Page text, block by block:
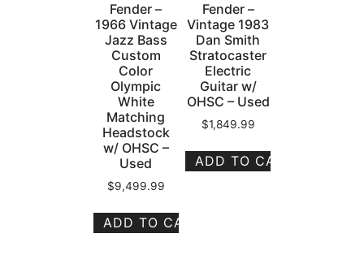
Fender –
1966 Vintage
Jazz Bass
Custom
Color
Olympic
White
Matching
Headstock
w/ OHSC –
Used
$9,499.99
ADD TO CART
Fender –
Vintage 1983
Dan Smith
Stratocaster
Electric
Guitar w/
OHSC – Used
$1,849.99
ADD TO CART